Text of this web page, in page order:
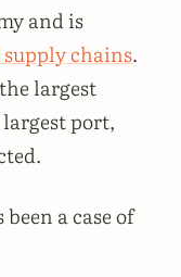
and is
chains.
largest
port,
a case of